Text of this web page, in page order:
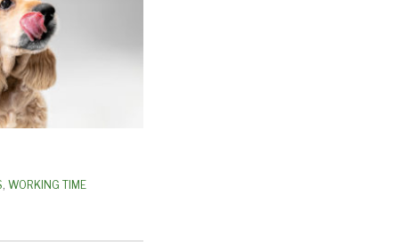
, WORKING TIME